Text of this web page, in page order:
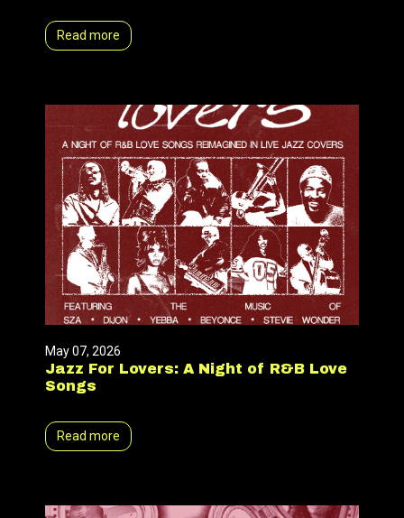
Read more
May 07, 2026
Jazz For Lovers: A Night of R&B Love
Songs
Read more